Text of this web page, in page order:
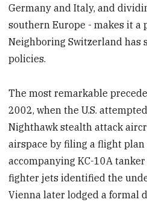
Germany and Italy, and
southern Europe - makes it a
Neighboring Switzerland
policies.
The most remarkable
2002, when the U.S.
Nighthawk stealth attack
airspace by filing a flight plan
accompanying KC-10A
fighter jets identified the
Vienna later lodged a formal